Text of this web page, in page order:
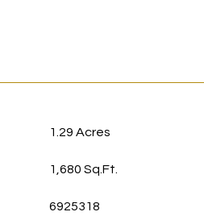
1.29 Acres
1,680 Sq.Ft.
6925318